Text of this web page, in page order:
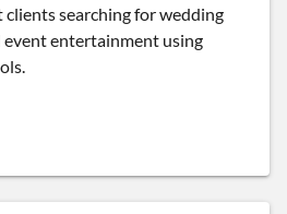
searching for wedding
event entertainment using